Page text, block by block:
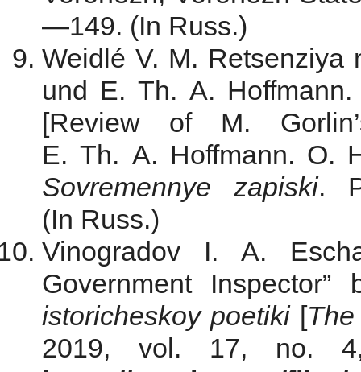
—149. (In Russ.)
Weidlé V. M. Retsenziya
und E. Th. A.
[Review of M.
E. Th. A. Hoffmann. O.
Sovremennye zapiski.
(In Russ.)
Vinogradov I. A.
Government
istoricheskoy poetiki[
2019, vol. 17, no.